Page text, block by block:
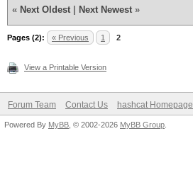
« Next Oldest Next Newest »
Pages (2): « Previous 1 2
View a Printable Version
Forum Team Contact Us hashcat Homepage
Powered By MyBB , © 2002-2026 MyBB Group